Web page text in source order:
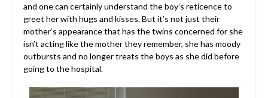
and one can certainly understand the boy’s reticence to
greet her with hugs and kisses. But it’s not just their
mother’s appearance that has the twins concerned for she
isn’t acting like the mother they remember, she has moody
outbursts and no longer treats the boys as she did before
going to the hospital.